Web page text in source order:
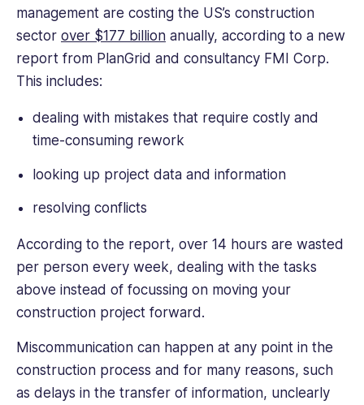
management are costing the US’s construction
sector over $177 billion anually, according to a new
report from PlanGrid and consultancy FMI Corp.
This includes:
dealing with mistakes that require costly and
time-consuming rework
looking up project data and information
resolving conflicts
According to the report, over 14 hours are wasted
per person every week, dealing with the tasks
above instead of focussing on moving your
construction project forward.
Miscommunication can happen at any point in the
construction process and for many reasons, such
as delays in the transfer of information, unclearly